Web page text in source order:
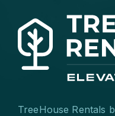
TreeHouse Rentals